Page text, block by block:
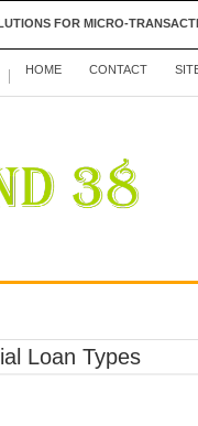
MICRO-TRANSACTIONS IN
HOME CONTACT
Loan Types